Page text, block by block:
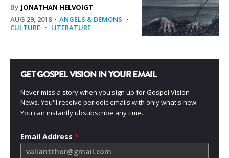
By JONATHAN HELVOIGT
AUG 29, 2018· ANGELS & DEMONS ·
CULTURE · LITERATURE
GET GOSPEL VISION IN YOUR EMAIL
Never miss a story when you sign up for Gospel Vision
News. You'll receive periodic emails with only what's new.
You can instantly ubsubscribe any time.
Email Address *